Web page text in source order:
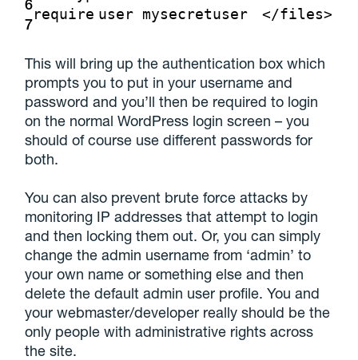
6
7
require user mysecretuser </files>
This will bring up the authentication box which
prompts you to put in your username and
password and you’ll then be required to login
on the normal WordPress login screen – you
should of course use different passwords for
both.
You can also prevent brute force attacks by
monitoring IP addresses that attempt to login
and then locking them out. Or, you can simply
change the admin username from ‘admin’ to
your own name or something else and then
delete the default admin user profile. You and
your webmaster/developer really should be the
only people with administrative rights across
the site.